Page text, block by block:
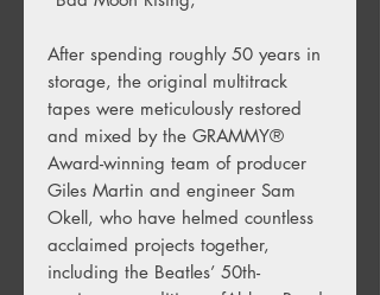
After spending roughly 50 years in
storage, the original multitrack
tapes were meticulously restored
and mixed by the GRAMMY®
Award-winning team of producer
Giles Martin and engineer Sam
Okell, who have helmed countless
acclaimed projects together,
including the Beatles’ 50th-